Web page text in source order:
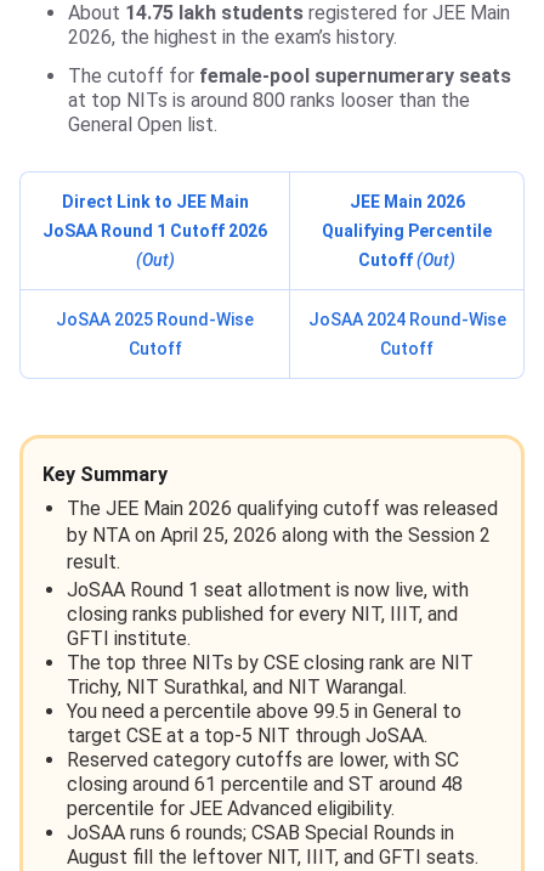
About 14.75 lakh students registered for JEE Main
2026, the highest in the exam’s history.
The cutoff for female-pool supernumerary seats
at top NITs is around 800 ranks looser than the
General Open list.
Direct Link to JEE Main
JoSAA Round 1 Cutoff 2026
(Out)
JEE Main 2026
Qualifying Percentile
Cutoff(Out)
JoSAA 2025 Round-Wise
Cutoff
JoSAA 2024 Round-Wise
Cutoff
Key Summary
The JEE Main 2026 qualifying cutoff was released
by NTA on April 25, 2026 along with the Session 2
result.
JoSAA Round 1 seat allotment is now live, with
closing ranks published for every NIT, IIIT, and
GFTI institute.
The top three NITs by CSE closing rank are NIT
Trichy, NIT Surathkal, and NIT Warangal.
You need a percentile above 99.5 in General to
target CSE at a top-5 NIT through JoSAA.
Reserved category cutoffs are lower, with SC
closing around 61 percentile and ST around 48
percentile for JEE Advanced eligibility.
JoSAA runs 6 rounds; CSAB Special Rounds in
August fill the leftover NIT, IIIT, and GFTI seats.